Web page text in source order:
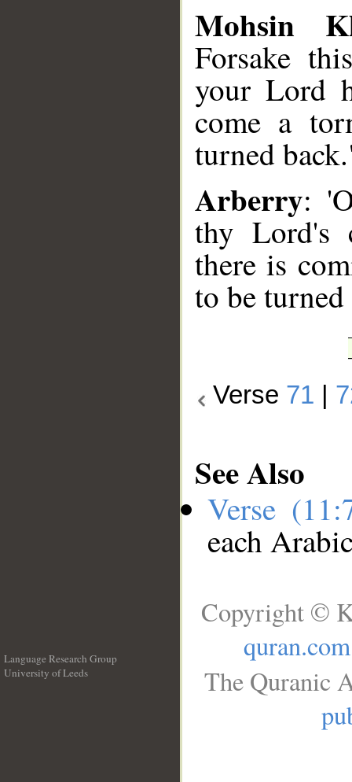
Mohsin
Forsake
your Lord
come a
turned
Arberry:
thy Lord's
there is
to be
Verse 71
See Also
Verse
each
Language Research Group
University of Leeds
Copyright ©
quran.com
The Quranic